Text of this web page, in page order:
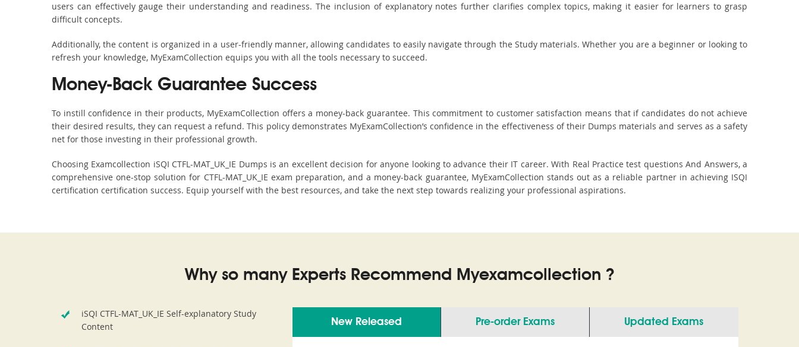
users can effectively gauge their understanding and readiness. The inclusion of explanatory notes further clarifies complex topics, making it easier for learners to grasp
difficult concepts.
Additionally, the content is organized in a user-friendly manner, allowing candidates to easily navigate through the Study materials. Whether you are a beginner or looking to
refresh your knowledge, MyExamCollection equips you with all the tools necessary to succeed.
Money-Back Guarantee Success
To instill confidence in their products, MyExamCollection offers a money-back guarantee. This commitment to customer satisfaction means that if candidates do not achieve
their desired results, they can request a refund. This policy demonstrates MyExamCollection’s confidence in the effectiveness of their Dumps materials and serves as a safety
net for those investing in their professional growth.
Choosing Examcollection iSQI CTFL-MAT_UK_IE Dumps is an excellent decision for anyone looking to advance their IT career. With Real Practice test questions And Answers, a
comprehensive one-stop solution for CTFL-MAT_UK_IE exam preparation, and a money-back guarantee, MyExamCollection stands out as a reliable partner in achieving ISQI
certification certification success. Equip yourself with the best resources, and take the next step towards realizing your professional aspirations.
Why so many Experts Recommend Myexamcollection ?
iSQI CTFL-MAT_UK_IE Self-explanatory Study
Content
New Released Pre-order Exams Updated Exams